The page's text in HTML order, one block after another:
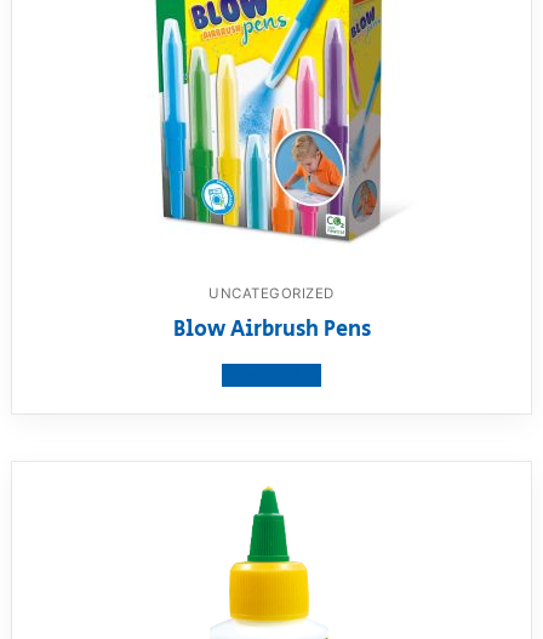
UNCATEGORIZED
Blow Airbrush Pens